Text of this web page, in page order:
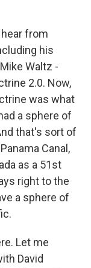
from
his
Waltz -
2.0. Now,
was what
a sphere of
that's sort of
Canal,
as a 51st
right to the
a sphere of
Let me
David